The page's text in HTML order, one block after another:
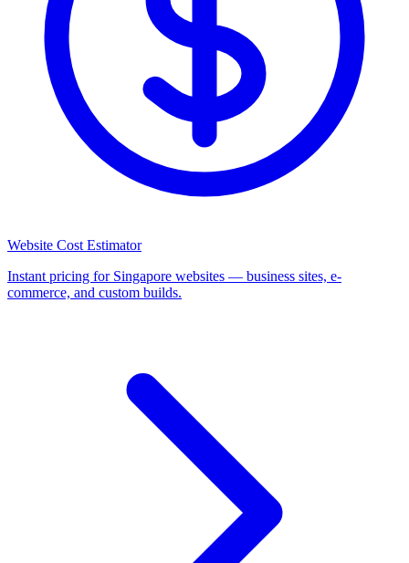
Website Cost Estimator
Instant pricing for Singapore websites — business sites, e-
commerce, and custom builds.